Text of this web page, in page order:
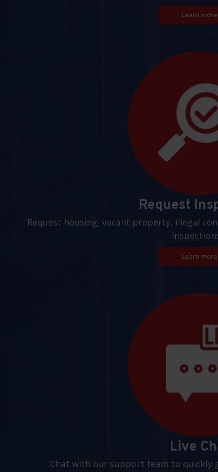
Learn more
Request
Request housing, vacant property, illegal
Learn more
Live
Chat with our support team to quickly